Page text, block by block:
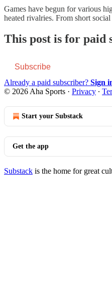
Games have begun for various
heated rivalries. From short social
This post is for paid
Subscribe
Already a paid subscriber? Sign
© 2026 Aha Sports · Privacy ∙
Start your Substack
Get the app
Substack is the home for great